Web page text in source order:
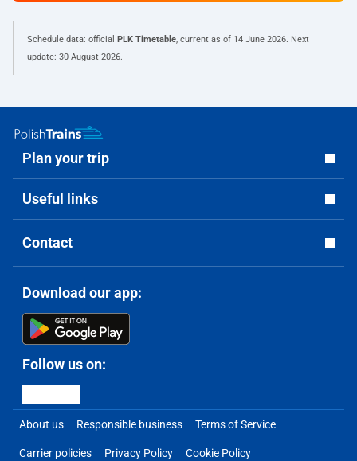
Schedule data: official PLK Timetable, current as of 14 June 2026. Next
update: 30 August 2026.
Plan your trip
Useful links
Contact
Download our app:
Follow us on:
About us Responsible business Terms of Service
Carrier policies Privacy Policy Cookie Policy